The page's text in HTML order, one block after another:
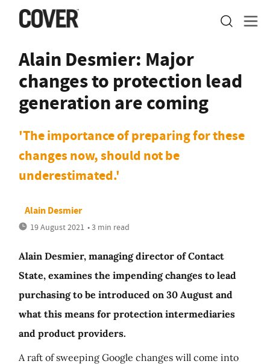
Alain Desmier: Major
changes to protection lead
generation are coming
'The importance of preparing for these
changes now, should not be
underestimated.'
Alain Desmier
19 August 2021 • 3 min read
Alain Desmier, managing director of Contact
State, examines the impending changes to lead
purchasing to be introduced on 30 August and
what this means for protection intermediaries
and product providers.
A raft of sweeping Google changes will come into